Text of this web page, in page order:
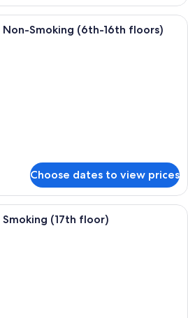
A hotel room with two beds, a desk, a
Non-Smoking (6th-16th floors)
Choose dates to view prices
A hotel room with two beds, a desk,
(17th floor)